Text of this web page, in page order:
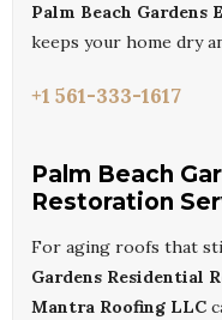
Palm Beach Gardens
keeps your home dry
+1 561-333-1617
Palm Beach
Restoration
For aging roofs that
Gardens Residential
Mantra Roofing LLC